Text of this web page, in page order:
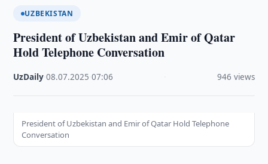
UZBEKISTAN
President of Uzbekistan and Emir of Qatar
Hold Telephone Conversation
UzDaily ·08.07.2025 ·07:06 946 views
President of Uzbekistan and Emir of Qatar Hold Telephone
Conversation